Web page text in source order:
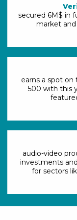
secured 6M$ in
market
earns a spot
500 with this
audio-video
investments
for sectors